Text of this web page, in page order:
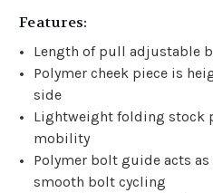
Features:
Length of pull adjustable
Polymer cheek piece is
side
Lightweight folding stock
mobility
Polymer bolt guide acts
smooth bolt cycling